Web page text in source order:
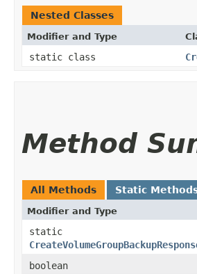
Nested Classes
Modifier and Type
static class
Method
All Methods Static
Modifier and Type
static
boolean